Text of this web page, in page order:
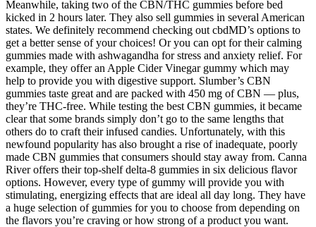
Meanwhile, taking two of the CBN/THC gummies before bed
kicked in 2 hours later. They also sell gummies in several American
states. We definitely recommend checking out cbdMD’s options to
get a better sense of your choices! Or you can opt for their calming
gummies made with ashwagandha for stress and anxiety relief. For
example, they offer an Apple Cider Vinegar gummy which may
help to provide you with digestive support. Slumber’s CBN
gummies taste great and are packed with 450 mg of CBN — plus,
they’re THC-free. While testing the best CBN gummies, it became
clear that some brands simply don’t go to the same lengths that
others do to craft their infused candies. Unfortunately, with this
newfound popularity has also brought a rise of inadequate, poorly
made CBN gummies that consumers should stay away from. Canna
River offers their top-shelf delta-8 gummies in six delicious flavor
options. However, every type of gummy will provide you with
stimulating, energizing effects that are ideal all day long. They have
a huge selection of gummies for you to choose from depending on
the flavors you’re craving or how strong of a product you want.